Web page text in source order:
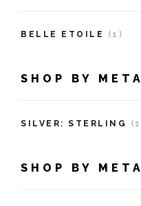
BELLE ETOILE (1)
SHOP BY
SILVER: STERLING
SHOP BY